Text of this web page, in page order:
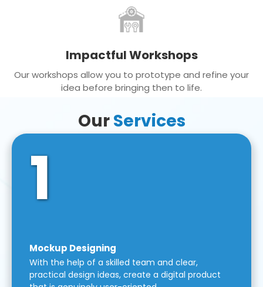
Impactful Workshops
Our workshops allow you to prototype and refine your
idea before bringing then to life.
OurServices
1
Mockup Designing
With the help of a skilled team and clear,
practical design ideas, create a digital product